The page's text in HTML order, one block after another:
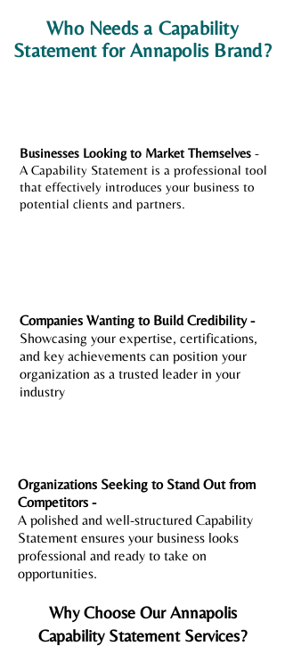
Who Needs a Capability
Statement for Annapolis Brand?
Businesses Looking to Market Themselves -
A Capability Statement is a professional tool
that effectively introduces your business to
potential clients and partners.
Companies Wanting to Build Credibility -
Showcasing your expertise, certifications,
and key achievements can position your
organization as a trusted leader in your
industry
Organizations Seeking to Stand Out from
Competitors -
A polished and well-structured Capability
Statement ensures your business looks
professional and ready to take on
opportunities.
Why Choose Our Annapolis
Capability Statement Services?